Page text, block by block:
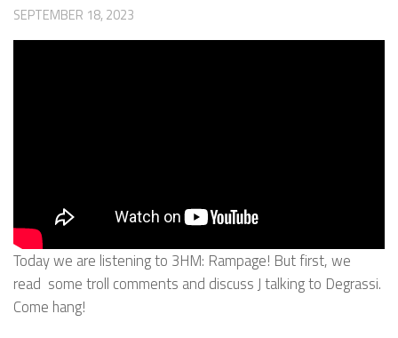
SEPTEMBER 18, 2023
Today we are listening to 3HM: Rampage! But first, we
read some troll comments and discuss J talking to Degrassi.
Come hang!